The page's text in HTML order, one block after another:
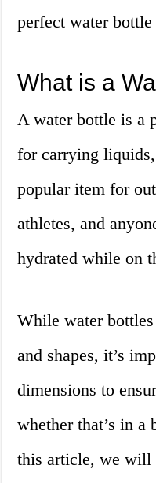
perfect water
What is a
A water bottle is a
for carrying
popular item for
athletes, and
hydrated while on
While water
and shapes, it’s
dimensions to
whether that’s in a
this article, we will